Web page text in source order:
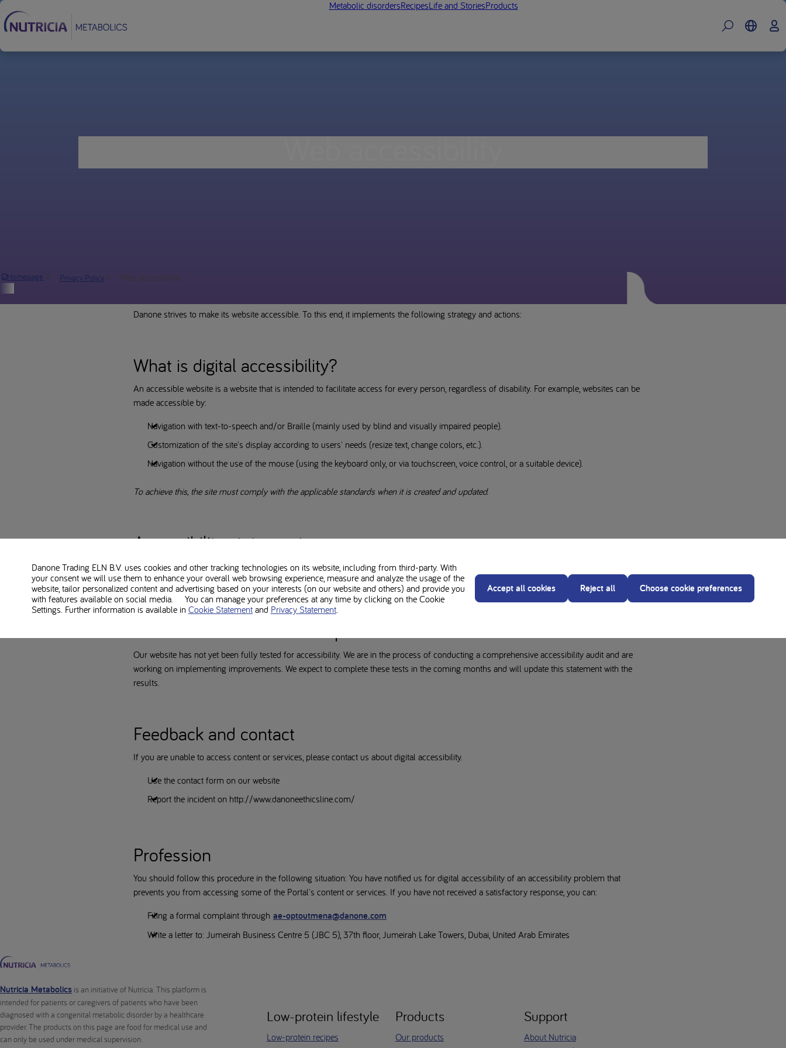
Metabolic disordersRecipesLife and StoriesProducts
Web accessibility
Homepage Privacy Policy Web accessibility
Danone strives to make its website accessible. To this end, it implements the following strategy and actions:
What is digital accessibility?
An accessible website is a website that is intended to facilitate access for every person, regardless of disability. For example, websites can be
made accessible by:
Navigation with text-to-speech and/or Braille (mainly used by blind and visually impaired people).
Customization of the site's display according to users' needs (resize text, change colors, etc.).
Navigation without the use of the mouse (using the keyboard only, or via touchscreen, voice control, or a suitable device).
To achieve this, the site must comply with the applicable standards when it is created and updated.
Accessibility statement
Danone strives to make its websites (web, intranet and extranet) and mobile apps accessible. This accessibility statement applies to
http://nutriciametabolics.com/en-eg
Our website has not yet been fully tested for accessibility. We are in the process of conducting a comprehensive accessibility audit and are
working on implementing improvements. We expect to complete these tests in the coming months and will update this statement with the
results.
Feedback and contact
If you are unable to access content or services, please contact us about digital accessibility.
Use the contact form on our website
Report the incident on http://www.danoneethicsline.com/
Profession
You should follow this procedure in the following situation: You have notified us for digital accessibility of an accessibility problem that
prevents you from accessing some of the Portal's content or services. If you have not received a satisfactory response, you can:
Filing a formal complaint through ae-optoutmena@danone.com
Write a letter to: Jumeirah Business Centre 5 (JBC 5), 37th floor, Jumeirah Lake Towers, Dubai, United Arab Emirates
Nutricia Metabolics is an initiative of Nutricia. This platform is
intended for patients or caregivers of patients who have been
diagnosed with a congenital metabolic disorder by a healthcare
provider. The products on this page are food for medical use and
can only be used under medical supervision.
Low-protein lifestyle
Low-protein recipes
Products
Our products
Support
About Nutricia
Danone Trading ELN B.V. uses cookies and other tracking technologies on its website, including from third-party. With
your consent we will use them to enhance your overall web browsing experience, measure and analyze the usage of the
website, tailor personalized content and advertising based on your interests (on our website and others) and provide you
with features available on social media. You can manage your preferences at any time by clicking on the Cookie
Settings. Further information is available in Cookie Statementand Privacy Statement.
Accept all cookies Reject all Choose cookie preferences